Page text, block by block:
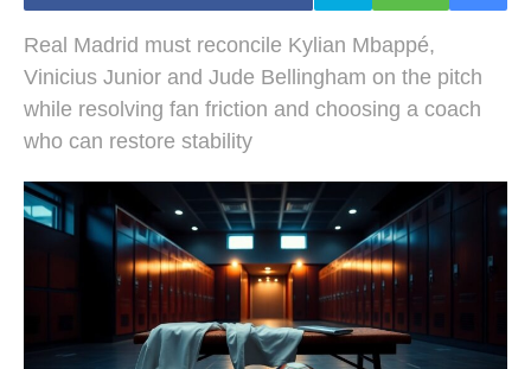
Real Madrid must reconcile Kylian Mbappé,
Vinicius Junior and Jude Bellingham on the pitch
while resolving fan friction and choosing a coach
who can restore stability